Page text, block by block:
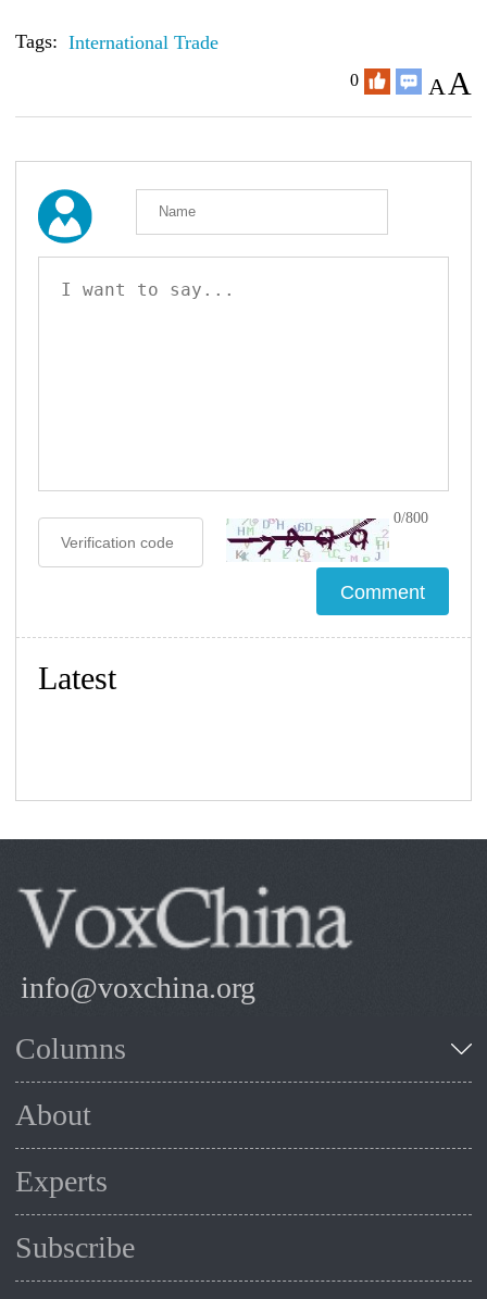
Tags: International Trade
0 A A
0/800
Latest
info@voxchina.org
Columns
About
Experts
Subscribe